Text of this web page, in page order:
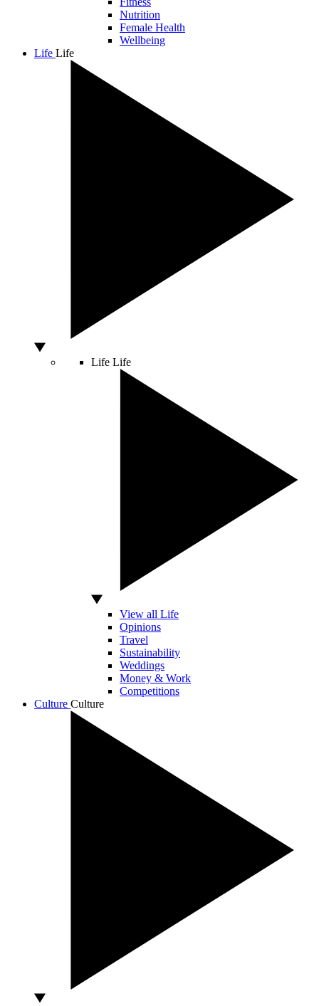
Nutrition
Female Health
Wellbeing
Life Life
Life Life
View all Life
Opinions
Travel
Sustainability
Weddings
Money & Work
Competitions
Culture Culture